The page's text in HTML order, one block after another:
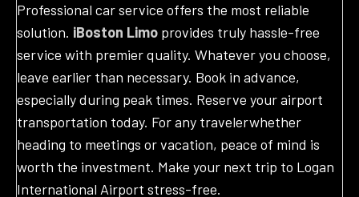
Professional car service offers the most reliable
solution. iBoston Limo provides truly hassle-free
service with premier quality. Whatever you choose,
leave earlier than necessary. Book in advance,
especially during peak times. Reserve your airport
transportation today. For any travelerwhether
heading to meetings or vacation, peace of mind is
worth the investment. Make your next trip to Logan
International Airport stress-free.